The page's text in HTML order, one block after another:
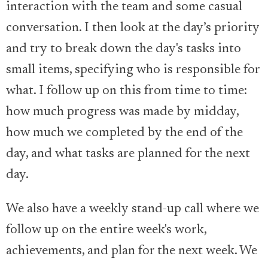
interaction with the team and some casual
conversation. I then look at the day’s priority
and try to break down the day's tasks into
small items, specifying who is responsible for
what. I follow up on this from time to time:
how much progress was made by midday,
how much we completed by the end of the
day, and what tasks are planned for the next
day.
We also have a weekly stand-up call where we
follow up on the entire week's work,
achievements, and plan for the next week. We